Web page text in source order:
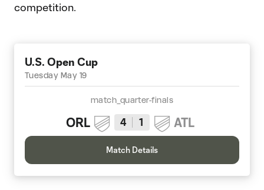
competition.
U.S. Open Cup
Tuesday May 19
match_quarter-finals
ORL 4 1 ATL
Match Details